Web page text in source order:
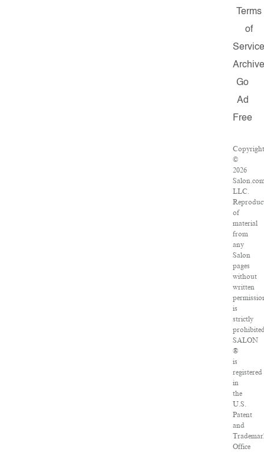
Terms
of
Go
Ad
Free
©
2026
LLC.
of
material
from
any
Salon
pages
without
written
is
strictly
SALON
®
is
registered
in
the
U.S.
Patent
and
Office